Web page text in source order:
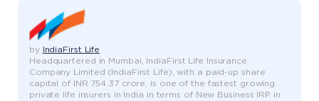
by
IndiaFirst Life
Headquartered in Mumbai, IndiaFirst Life Insurance
Company Limited (IndiaFirst Life), with a paid-up share
capital of INR 754.37 crore, is one of the fastest growing
private life insurers in India in terms of New Business IRP in